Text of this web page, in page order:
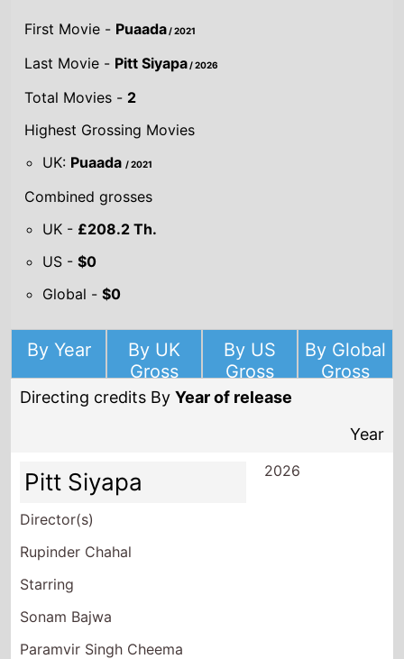
First Movie - Puaada/ 2021
Last Movie - Pitt Siyapa/ 2026
Total Movies - 2
Highest Grossing Movies
UK: Puaada/ 2021
Combined grosses
UK - £208.2 Th.
US -$0
Global -$0
By Year
By UK
Gross
By US
Gross
By Global
Gross
Directing credits ByYear of release
Year
Pitt Siyapa
Director(s)
Rupinder Chahal
Starring
Sonam Bajwa
Paramvir Singh Cheema
2026